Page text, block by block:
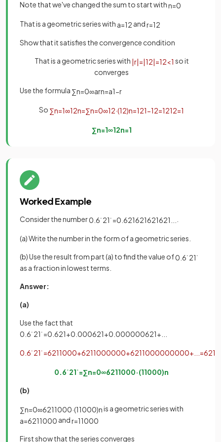
Note that we've changed the sum to start withn=0
That is a geometric series with a=12 andr=12
Show that it satisfies the convergence condition
That is a geometric series with |r|=|12|=12<1 so it
converges
Use the formula ∑n=0∞arn=a1−r
So ∑n=1∞12n=∑n=0∞12·(12)n=121−12=1212=1
∑n=1∞12n=1
Worked Example
Consider the number0 6˙21˙=0 621621621621
(a) Write the number in the form of a geometric series.
(b) Use the result from part (a) to find the value of0 6˙21˙
as a fraction in lowest terms.
Answer:
(a)
Use the fact that
0 6˙21˙=0 621+0 000621+0 000000621+
0 6˙21˙=6211000+6211000000+6211000000000+ =621
0.6˙21˙=∑n=0∞6211000·(11000)n
(b)
∑n=0∞6211000·(11000)nis a geometric series with
a=6211000 andr=11000
First show that the series converges